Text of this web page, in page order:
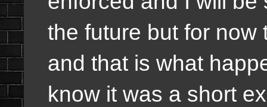
the future but for now
and that is what
know it was a short